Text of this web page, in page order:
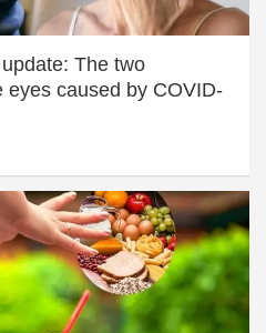
The two
eyes caused by COVID-